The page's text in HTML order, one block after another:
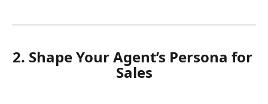
2. Shape Your Agent’s Persona for
Sales